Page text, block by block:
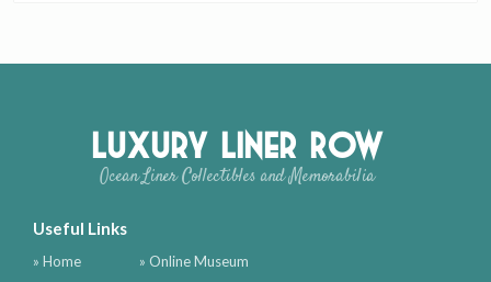
Luxury Liner Row
Ocean Liner Collectibles and Memorabilia
Useful Links
» Home
» Online Museum